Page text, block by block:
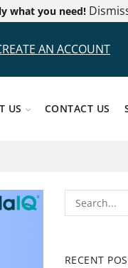
what you need!
AN ACCOUNT
US CONTACT US
RECENT